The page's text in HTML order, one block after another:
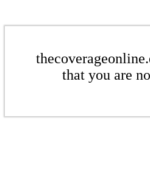
that you are